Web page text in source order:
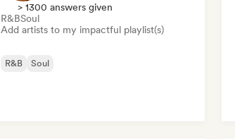
> 1300 answers given
R&BSoul
Add artists to my impactful playlist(s)
R&B Soul